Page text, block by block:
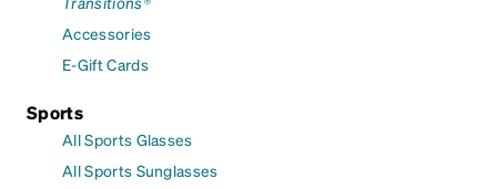
Accessories
E-Gift Cards
Sports
All Sports Glasses
All Sports Sunglasses